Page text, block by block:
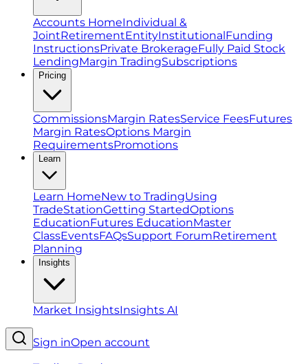
Accounts HomeIndividual &
JointRetirementEntityInstitutionalFunding
InstructionsPrivate BrokerageFully Paid Stock
LendingMargin TradingSubscriptions
Pricing
CommissionsMargin RatesService FeesFutures
Margin RatesOptions Margin
RequirementsPromotions
Learn
Learn HomeNew to TradingUsing
TradeStationGetting StartedOptions
EducationFutures EducationMaster
ClassEventsFAQsSupport ForumRetirement
Planning
Insights
Market InsightsInsights AI
Sign inOpen account